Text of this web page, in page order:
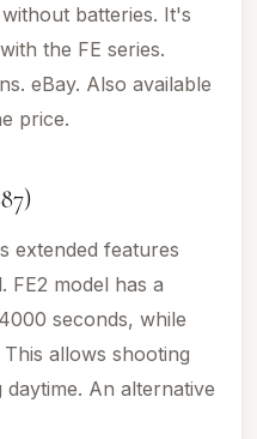
batteries. It's
the FE series.
eBay. Also available
price.
extended features
FE2 model has a
seconds, while
allows shooting
An alternative